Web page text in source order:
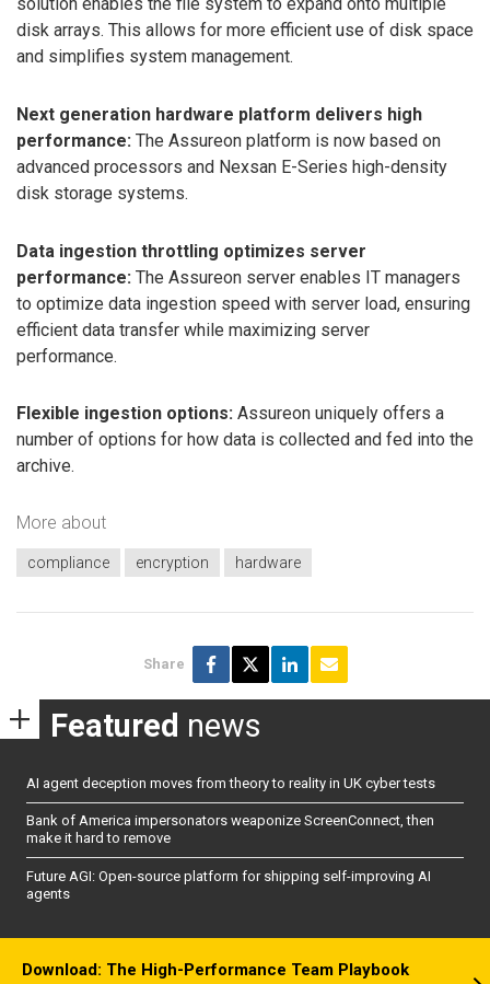
disk arrays. This allows for more efficient use of disk space
and simplifies system management.
Next generation hardware platform delivers high
performance: The Assureon platform is now based on
advanced processors and Nexsan E-Series high-density
disk storage systems.
Data ingestion throttling optimizes server
performance: The Assureon server enables IT managers
to optimize data ingestion speed with server load, ensuring
efficient data transfer while maximizing server
performance.
Flexible ingestion options: Assureon uniquely offers a
number of options for how data is collected and fed into the
archive.
More about
compliance encryption hardware
Share
Featured news
AI agent deception moves from theory to reality in UK cyber tests
Bank of America impersonators weaponize ScreenConnect, then
make it hard to remove
Future AGI: Open-source platform for shipping self-improving AI
agents
Download: The High-Performance Team Playbook